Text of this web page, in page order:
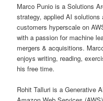
Marco Punio is a Solutions
strategy, applied AI
customers hyperscale on
with a passion for machine
mergers & acquisitions.
enjoys writing, reading,
his free time.
Rohit Talluri is a Generative